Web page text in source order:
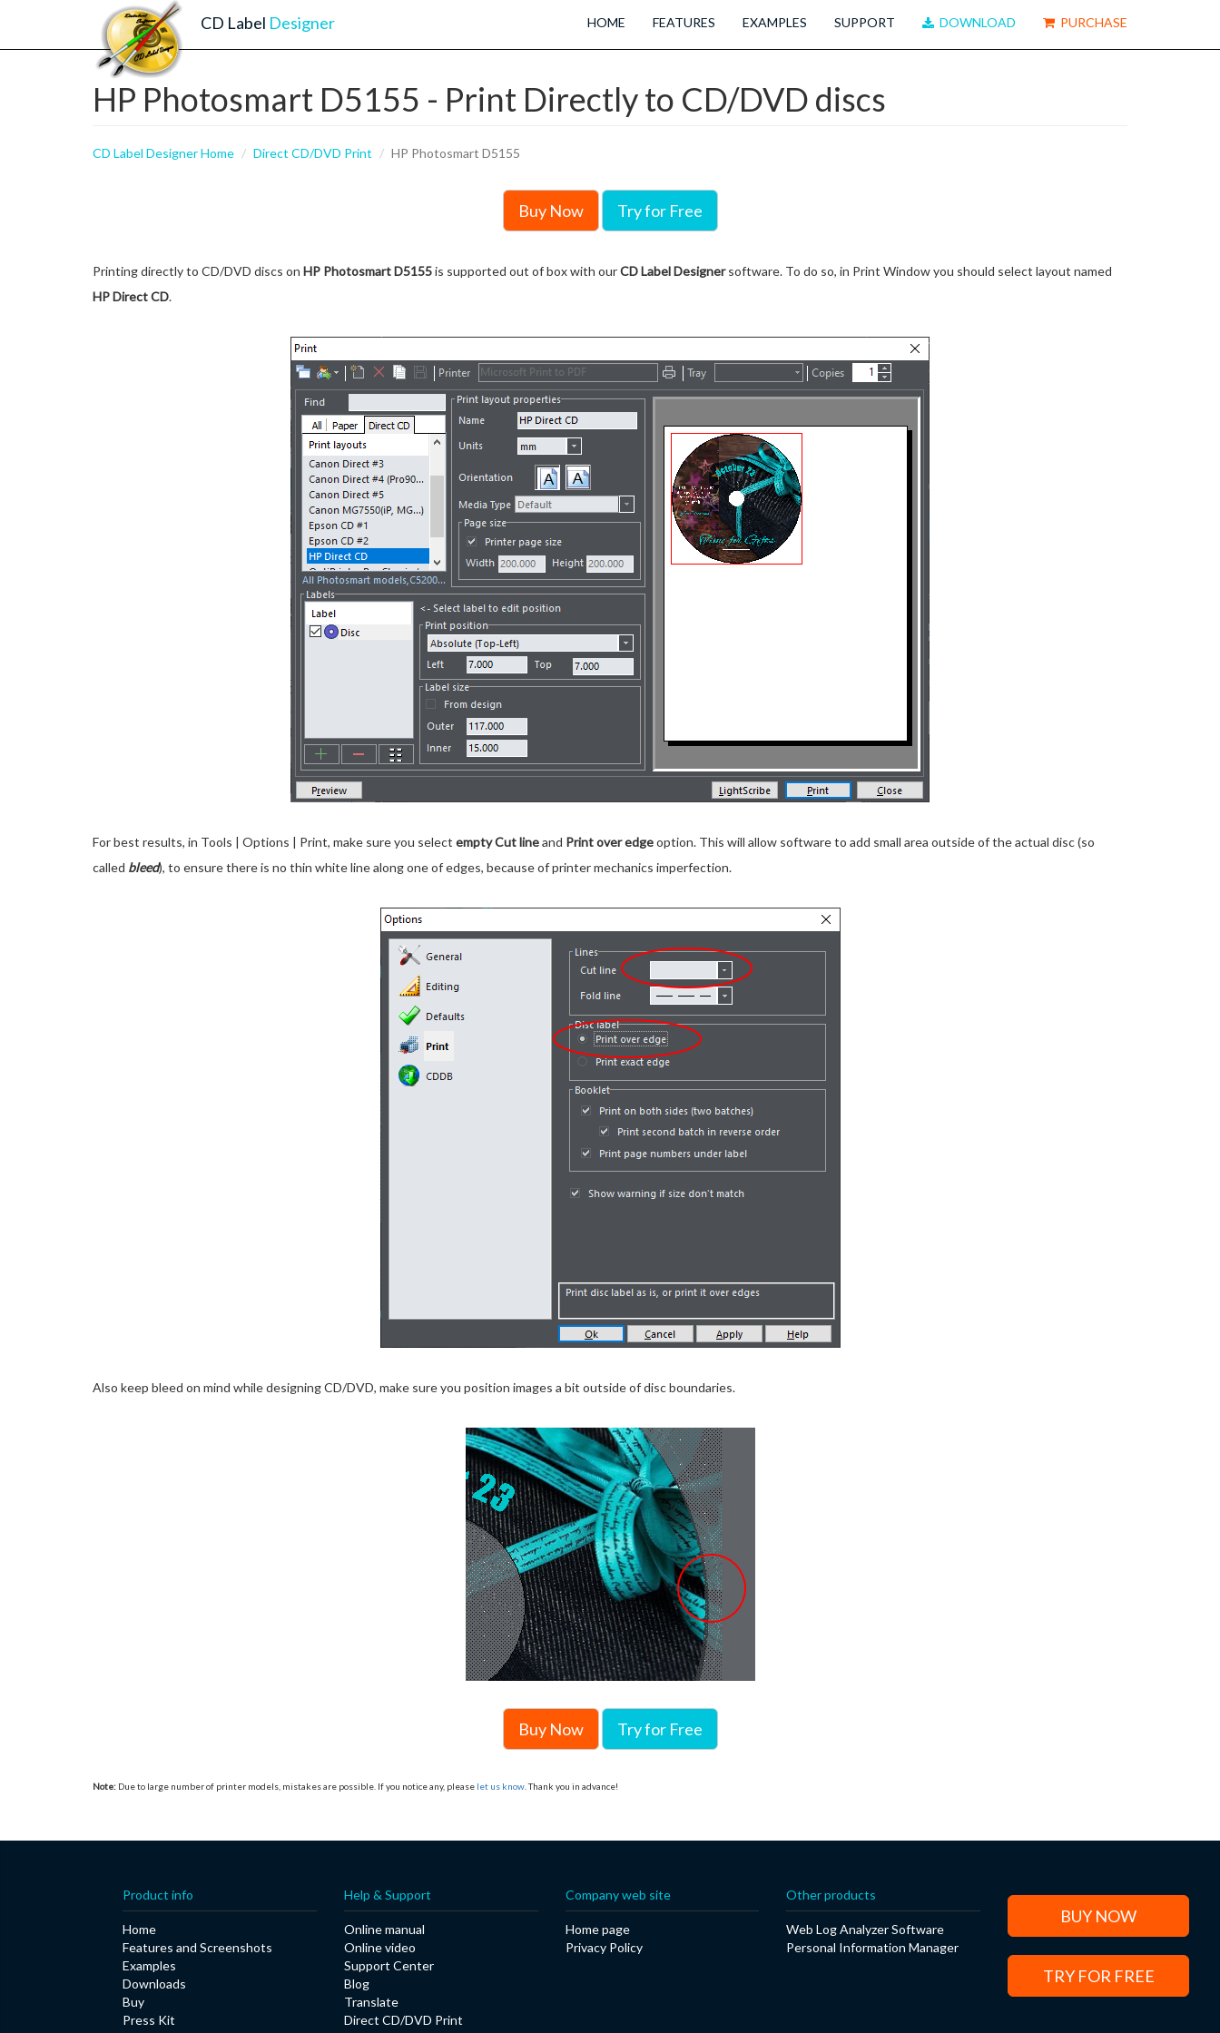
CD Label Designer HOME FEATURES EXAMPLES SUPPORT DOWNLOAD PURCHASE
HP Photosmart D5155 - Print Directly to CD/DVD discs
CD Label Designer Home Direct CD/DVD Print HP Photosmart D5155
Buy Now Try for Free
Printing directly to CD/DVD discs on HP Photosmart D5155is supported out of box with ourCD Label Designersoftware. To do so, in Print Window you should select layout named
HP Direct CD.
For best results, in Tools | Options | Print, make sure you select empty Cut lineand Print over edgeoption. This will allow software to add small area outside of the actual disc (so
called bleed), to ensure there is no thin white line along one of edges, because of printer mechanics imperfection.
Also keep bleed on mind while designing CD/DVD, make sure you position images a bit outside of disc boundaries.
Buy Now Try for Free
Note: Due to large number of printer models, mistakes are possible. If you notice any, please let us know . Thank you in advance!
Product info
Home
Features and Screenshots
Examples
Downloads
Buy
Press Kit
Help & Support
Online manual
Online video
Support Center
Blog
Translate
Direct CD/DVD Print
Company web site
Home page
Privacy Policy
Other products
Web Log Analyzer Software
Personal Information Manager
BUY NOW
TRY FOR FREE